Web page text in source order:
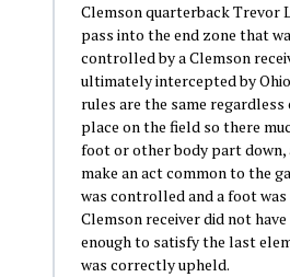
Clemson quarterback Trevor
pass into the end zone that
controlled by a Clemson
ultimately intercepted by
rules are the same
place on the field so there
foot or other body part down,
make an act common to the
was controlled and a foot was
Clemson receiver did not
enough to satisfy the last
was correctly upheld.